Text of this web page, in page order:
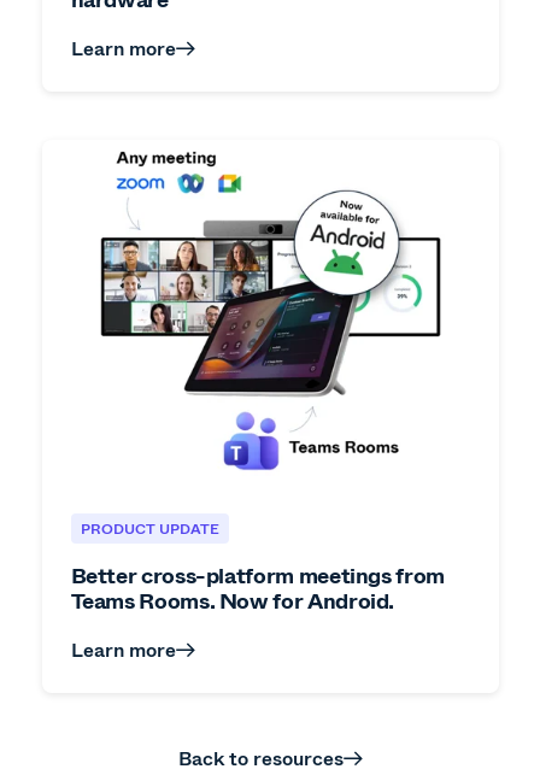
Learn more
PRODUCT UPDATE
Better cross-platform meetings from
Teams Rooms. Now for Android.
Learn more
Back to resources